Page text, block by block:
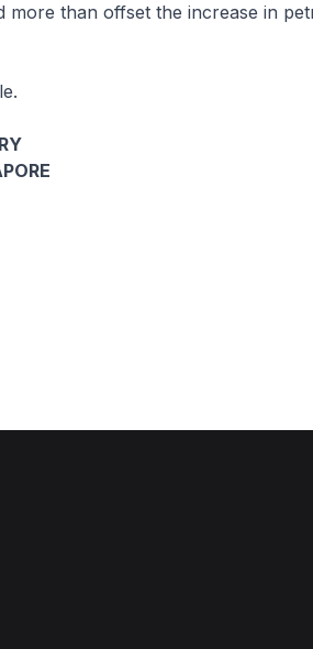
more than offset the increase in